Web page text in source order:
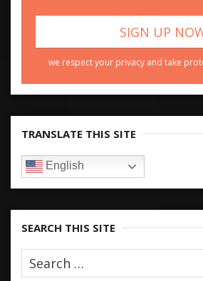
we respect your privacy and take
TRANSLATE THIS SITE
English
SEARCH THIS SITE